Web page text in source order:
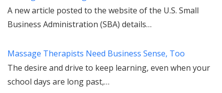
A new article posted to the website of the U.S. Small
Business Administration (SBA) details…
Massage Therapists Need Business Sense, Too
The desire and drive to keep learning, even when your
school days are long past,…